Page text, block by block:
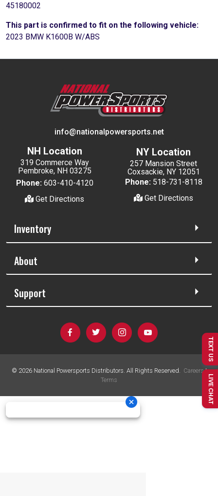
45180002
This part is confirmed to fit on the following vehicle:
2023 BMW K1600B W/ABS
info@nationalpowersports.net
NH Location
319 Commerce Way
Pembroke, NH 03275
Phone: 603-410-4120
Get Directions
NY Location
257 Mansion Street
Coxsackie, NY 12051
Phone: 518-731-8118
Get Directions
Inventory
About
Support
© 2026National Powersports Distributors. All Rights Reserved. Careers|
Terms
TEXT US
LIVE CHAT